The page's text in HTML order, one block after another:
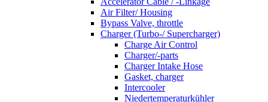
Air Filter/ Housing
Bypass Valve, throttle
Charger (Turbo-/ Supercharger)
Charge Air Control
Charger/-parts
Charger Intake Hose
Gasket, charger
Intercooler
Niedertemperaturkühler